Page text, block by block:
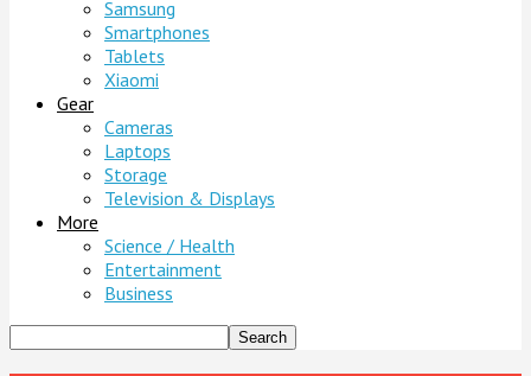
Samsung
Smartphones
Tablets
Xiaomi
Gear
Cameras
Laptops
Storage
Television & Displays
More
Science / Health
Entertainment
Business